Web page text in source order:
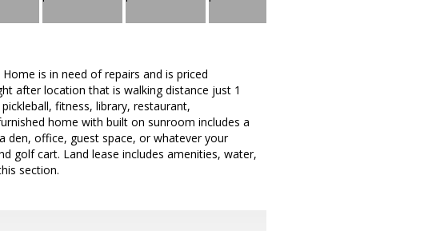
is in need of repairs and is priced
after location that is walking distance just 1
fitness, library, restaurant,
home with built on sunroom includes a
den, office, guest space, or whatever your
golf cart. Land lease includes amenities, water,
section.